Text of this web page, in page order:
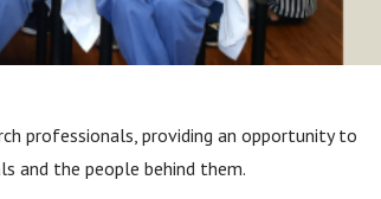
professionals, providing an opportunity to
and the people behind them.